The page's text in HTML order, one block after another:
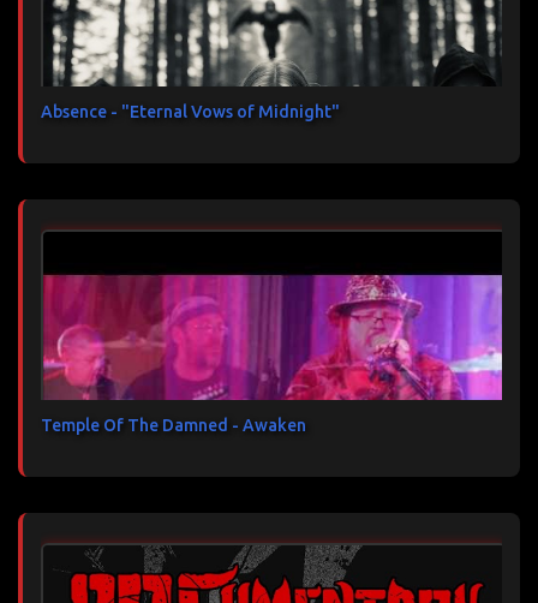
Absence - "Eternal Vows of Midnight"
Temple Of The Damned - Awaken